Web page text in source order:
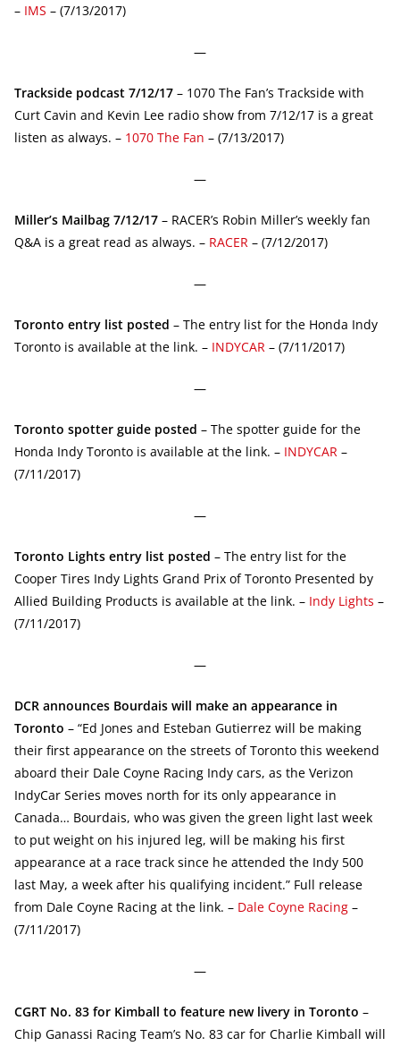
– IMS – (7/13/2017)
—
Trackside podcast 7/12/17 – 1070 The Fan’s Trackside with
Curt Cavin and Kevin Lee radio show from 7/12/17 is a great
listen as always. – 1070 The Fan – (7/13/2017)
—
Miller’s Mailbag 7/12/17 – RACER’s Robin Miller’s weekly fan
Q&A is a great read as always. – RACER – (7/12/2017)
—
Toronto entry list posted – The entry list for the Honda Indy
Toronto is available at the link. – INDYCAR – (7/11/2017)
—
Toronto spotter guide posted – The spotter guide for the
Honda Indy Toronto is available at the link. – INDYCAR –
(7/11/2017)
—
Toronto Lights entry list posted – The entry list for the
Cooper Tires Indy Lights Grand Prix of Toronto Presented by
Allied Building Products is available at the link. – Indy Lights –
(7/11/2017)
—
DCR announces Bourdais will make an appearance in
Toronto – “Ed Jones and Esteban Gutierrez will be making
their first appearance on the streets of Toronto this weekend
aboard their Dale Coyne Racing Indy cars, as the Verizon
IndyCar Series moves north for its only appearance in
Canada… Bourdais, who was given the green light last week
to put weight on his injured leg, will be making his first
appearance at a race track since he attended the Indy 500
last May, a week after his qualifying incident.” Full release
from Dale Coyne Racing at the link. – Dale Coyne Racing –
(7/11/2017)
—
CGRT No. 83 for Kimball to feature new livery in Toronto –
Chip Ganassi Racing Team’s No. 83 car for Charlie Kimball will